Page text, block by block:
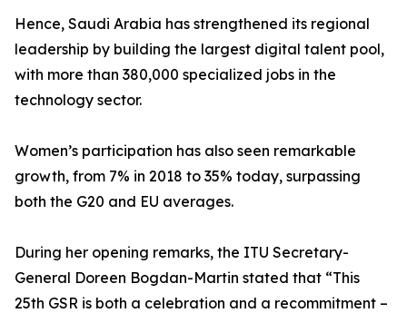
Hence, Saudi Arabia has strengthened its regional
leadership by building the largest digital talent pool,
with more than 380,000 specialized jobs in the
technology sector.
Women’s participation has also seen remarkable
growth, from 7% in 2018 to 35% today, surpassing
both the G20 and EU averages.
During her opening remarks, the ITU Secretary-
General Doreen Bogdan-Martin stated that “This
25th GSR is both a celebration and a recommitment –